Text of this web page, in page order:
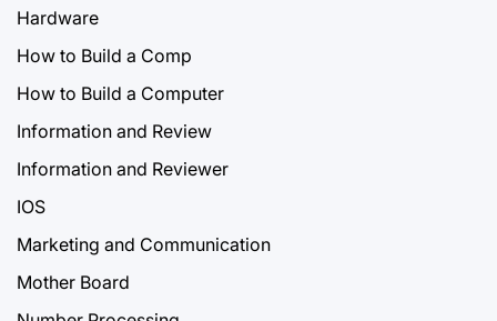
Hardware
How to Build a Comp
How to Build a Computer
Information and Review
Information and Reviewer
IOS
Marketing and Communication
Mother Board